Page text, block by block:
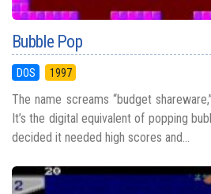
Bubble Pop
DOS 1997
The name screams “budget
It’s the digital equivalent of popping
decided it needed high scores and...